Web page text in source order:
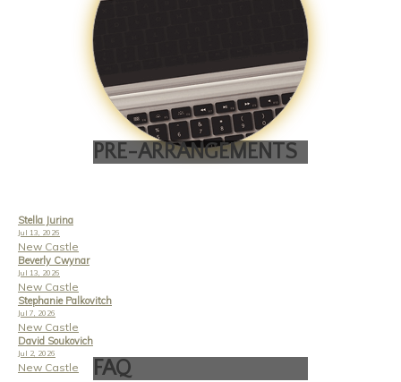
PRE-ARRANGEMENTS
FAQ
Stella Jurina
Jul 13, 2026
New Castle
Beverly Cwynar
Jul 13, 2026
New Castle
Stephanie Palkovitch
Jul 7, 2026
New Castle
David Soukovich
Jul 2, 2026
New Castle